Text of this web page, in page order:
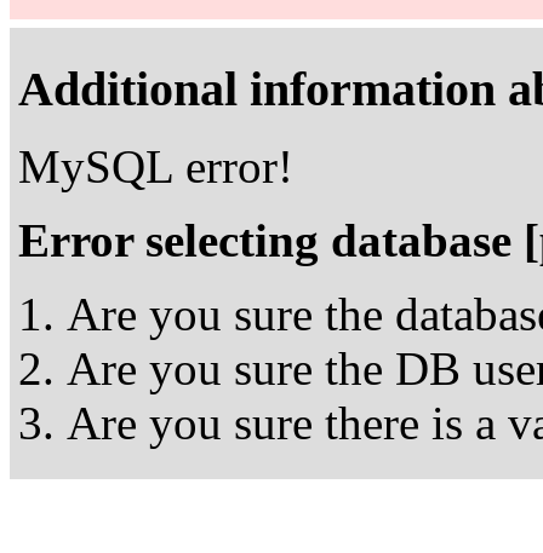
Additional information
MySQL error!
Error selecting database
Are you sure the
Are you sure the DB
Are you sure there is a